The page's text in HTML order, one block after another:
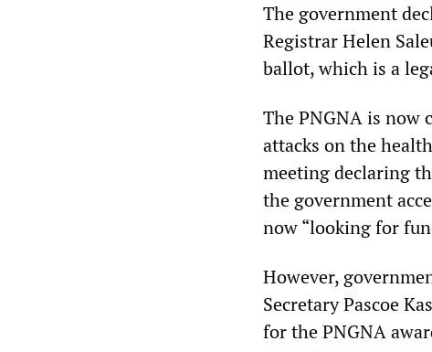
The government
Registrar Helen
ballot, which is a
The PNGNA is
attacks on the
meeting declaring
the government
now “looking for
However,
Secretary Pascoe
for the PNGNA